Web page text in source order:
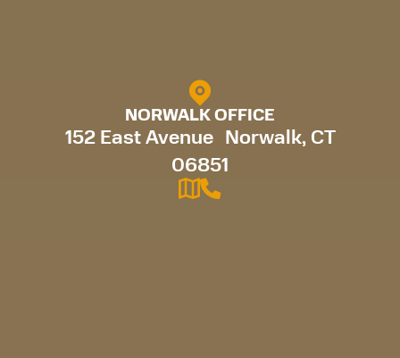
NORWALK OFFICE
152 East Avenue Norwalk, CT
06851